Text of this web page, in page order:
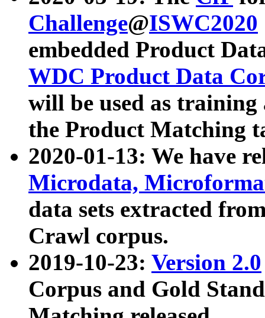
Challenge@ISWC2020
embedded Product
WDC Product Data
will be used as
the Product Matching
2020-01-13: We have
Microdata,
data sets extracted
Crawl corpus.
2019-10-23: Version 2.0
Corpus and Gold